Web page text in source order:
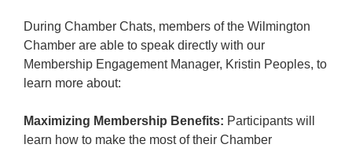
During Chamber Chats, members of the Wilmington
Chamber are able to speak directly with our
Membership Engagement Manager, Kristin Peoples, to
learn more about:
Maximizing Membership Benefits: Participants will
learn how to make the most of their Chamber